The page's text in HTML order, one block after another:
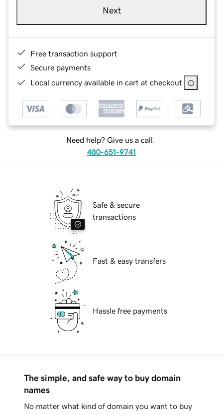
Next
Free transaction support
Secure payments
Local currency available in cart at checkout
Need help? Give us a call.
480-651-9741
Safe & secure
transactions
Fast & easy transfers
Hassle free payments
The simple, and safe way to buy domain
names
No matter what kind of domain you want to buy